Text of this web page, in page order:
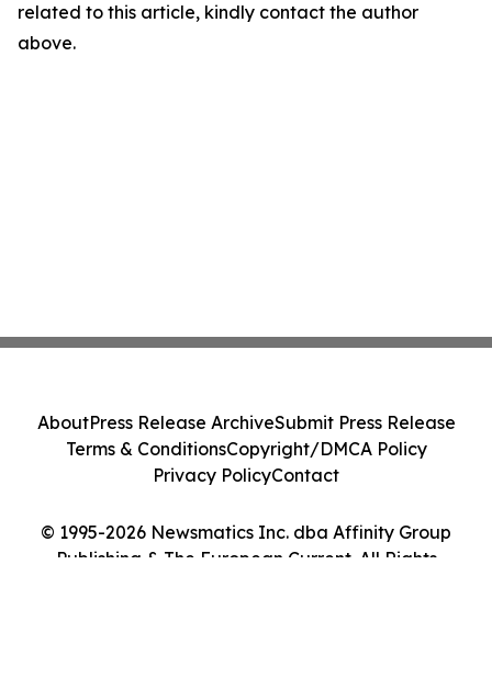
related to this article, kindly contact the author
above.
© 1995-2026 Newsmatics Inc. dba Affinity Group
Publishing & The European Current. All Rights
AboutPress Release ArchiveSubmit Press Release
Terms & ConditionsCopyright/DMCA Policy
Privacy PolicyContact